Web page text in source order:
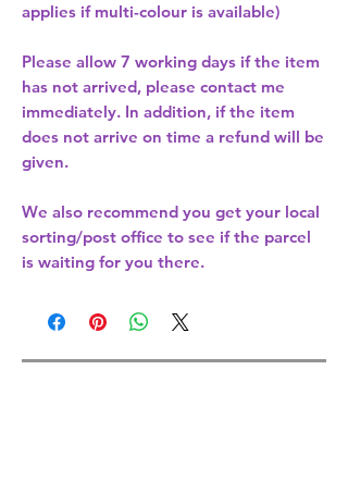
applies if multi-colour is available)
Please allow 7 working days if the item
has not arrived, please contact me
immediately. In addition, if the item
does not arrive on time a refund will be
given.
We also recommend you get your local
sorting/post office to see if the parcel
is waiting for you there.